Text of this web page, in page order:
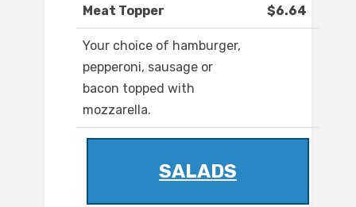
Meat Topper $6.64
Your choice of hamburger,
pepperoni, sausage or
bacon topped with
mozzarella.
SALADS